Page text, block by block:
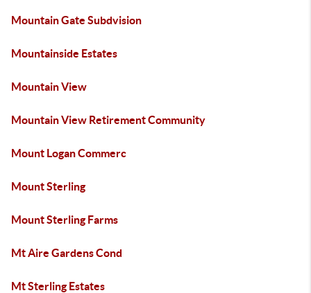
Mountain Gate Subdvision
Mountainside Estates
Mountain View
Mountain View Retirement Community
Mount Logan Commerc
Mount Sterling
Mount Sterling Farms
Mt Aire Gardens Cond
Mt Sterling Estates